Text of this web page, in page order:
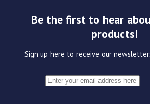
Be the first to hear
products!
Sign up here to receive our